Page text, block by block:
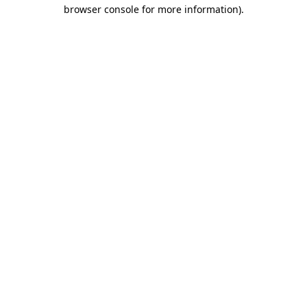
browser console for more information).